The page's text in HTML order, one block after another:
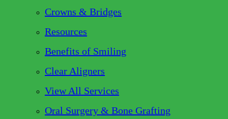
Crowns & Bridges
Resources
Benefits of Smiling
Clear Aligners
View All Services
Oral Surgery & Bone Grafting